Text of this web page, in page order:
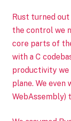
Rust turned
the control we
core parts of
with a C
productivity we
plane. We even
WebAssembly)